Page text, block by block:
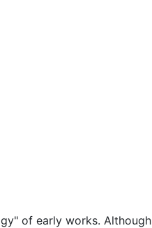
of early works.